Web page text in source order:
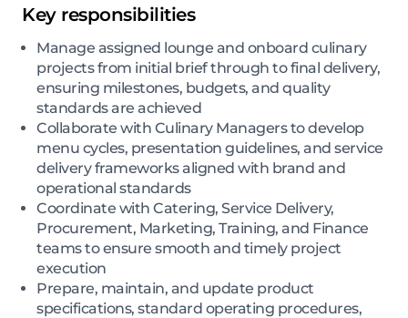
Key responsibilities
Manage assigned lounge and onboard culinary
projects from initial brief through to final delivery,
ensuring milestones, budgets, and quality
standards are achieved
Collaborate with Culinary Managers to develop
menu cycles, presentation guidelines, and service
delivery frameworks aligned with brand and
operational standards
Coordinate with Catering, Service Delivery,
Procurement, Marketing, Training, and Finance
teams to ensure smooth and timely project
execution
Prepare, maintain, and update product
specifications, standard operating procedures,